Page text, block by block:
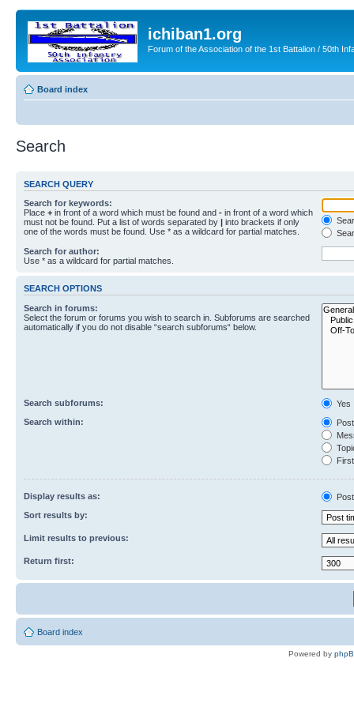
ichiban1.org
Forum of the Association of the 1st Battalion / 50th
Board index
Search
SEARCH QUERY
Search for keywords:
Place + in front of a word which must be found and - in front of a word which
must not be found. Put a list of words separated by | into brackets if only
one of the words must be found. Use * as a wildcard for partial matches.
Search for author:
Use * as a wildcard for partial matches.
SEARCH OPTIONS
Search in forums:
Select the forum or forums you wish to search in. Subforums are searched
automatically if you do not disable “search subforums“ below.
Search subforums:
Yes
Search within:
Display results as:
Sort results by:
Limit results to previous:
Return first:
Board index
Powered by